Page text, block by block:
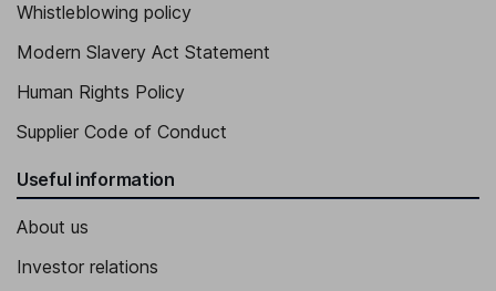
Whistleblowing policy
Modern Slavery Act Statement
Human Rights Policy
Supplier Code of Conduct
Useful information
About us
Investor relations